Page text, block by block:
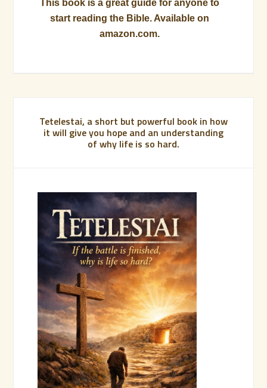
This book is a great guide for anyone to
start reading the Bible. Available on
amazon.com.
Tetelestai, a short but powerful book in how
it will give you hope and an understanding
of why life is so hard.